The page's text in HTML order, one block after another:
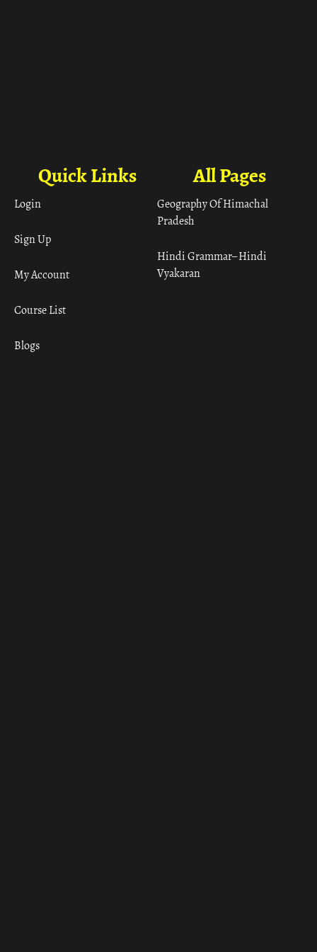
All Pages
Geography Of Himachal
Pradesh
Hindi Grammar– Hindi
Vyakaran
Quick Links
Login
Sign Up
My Account
Course List
Blogs